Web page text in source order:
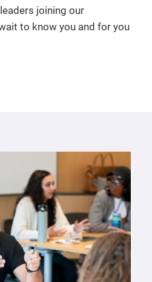
joining our
to know you and for you